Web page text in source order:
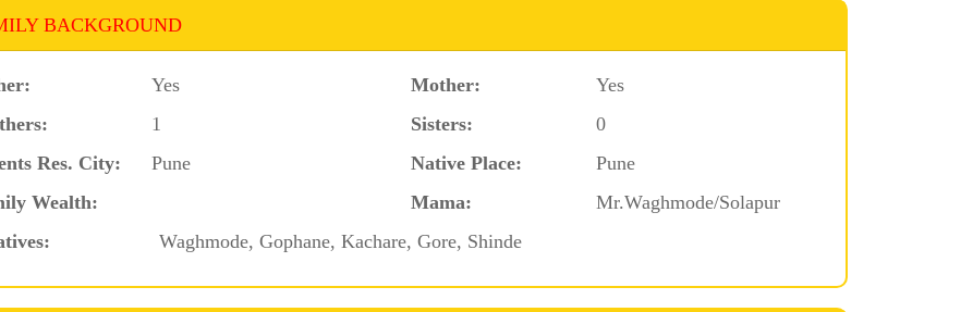
BACKGROUND
Yes Mother:
Yes
1 Sisters:
0
Res. City:
Pune Native Place:
Pune
Wealth:
Mama:
Mr.Waghmode/Solapur
Waghmode, Gophane, Kachare, Gore, Shinde